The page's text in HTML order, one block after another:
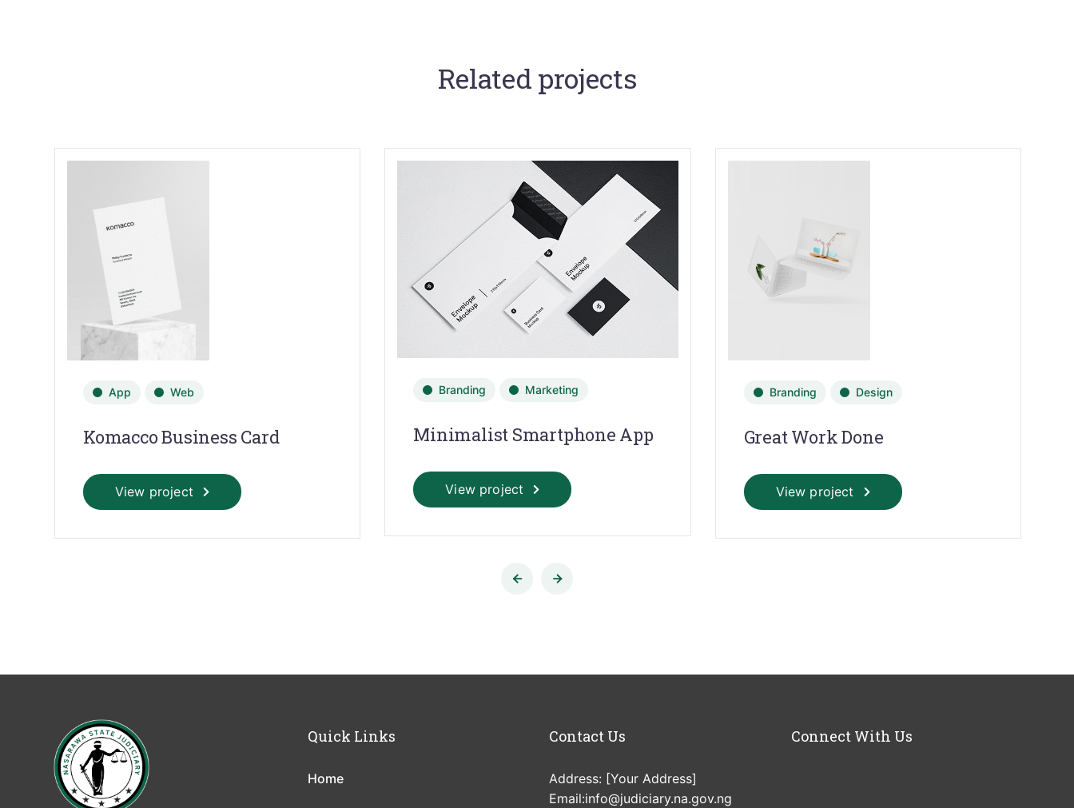
Related projects
App Web
Komacco Business Card
View project
Branding Marketing
Minimalist Smartphone App
View project
Branding Design
Great Work Done
View project
Quick Links
Home
Contact Us
Address: [Your Address]
Email:info@judiciary.na.gov.ng
Connect With Us